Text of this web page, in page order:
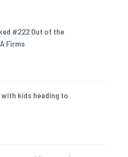
#222 Out of the
Firms
kids heading to